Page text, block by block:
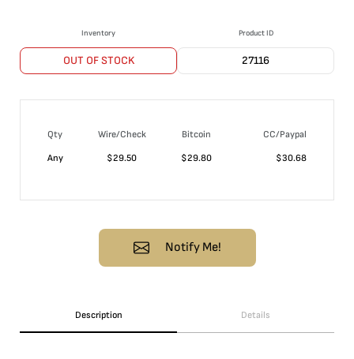
Inventory
OUT OF STOCK
Product ID
27116
Qty Wire/Check Bitcoin
CC/Paypal
Any
$29.50 $29.80 $30.68
Notify Me!
Description Details